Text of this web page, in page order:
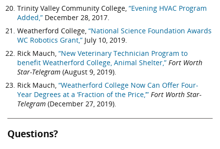
Trinity Valley Community College, “Evening HVAC Program
Added,” December 28, 2017.
Weatherford College, “National Science Foundation Awards
WC Robotics Grant,” July 10, 2019.
Rick Mauch, “New Veterinary Technician Program to
benefit Weatherford College, Animal Shelter,” Fort Worth
Star-Telegram (August 9, 2019).
Rick Mauch, “Weatherford College Now Can Offer Four-
Year Degrees at a ‘Fraction of the Price,’” Fort Worth Star-
Telegram (December 27, 2019).
Questions?